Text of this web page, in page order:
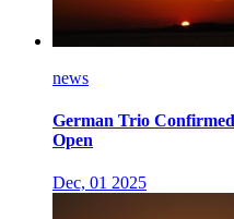
news
German Trio
Open
Dec, 01 2025